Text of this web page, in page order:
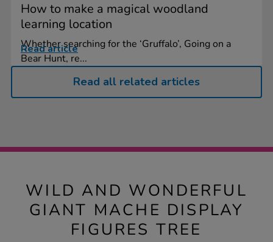
How to make a magical woodland
learning location
Whether searching for the ‘Gruffalo’, Going on a
Bear Hunt, re...
Read article
Read all related articles
WILD AND WONDERFUL
GIANT MACHE DISPLAY
FIGURES TREE